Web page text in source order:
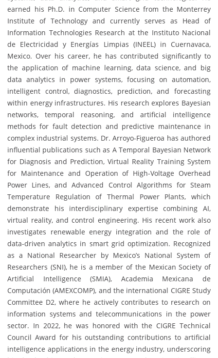
earned his Ph.D. in Computer Science from the Monterrey
Institute of Technology and currently serves as Head of
Information Technologies Research at the Instituto Nacional
de Electricidad y Energías Limpias (INEEL) in Cuernavaca,
Mexico. Over his career, he has contributed significantly to
the application of machine learning, data science, and big
data analytics in power systems, focusing on automation,
intelligent control, diagnostics, prediction, and forecasting
within energy infrastructures. His research explores Bayesian
networks, temporal reasoning, and artificial intelligence
methods for fault detection and predictive maintenance in
complex industrial systems. Dr. Arroyo-Figueroa has authored
influential publications such as A Temporal Bayesian Network
for Diagnosis and Prediction, Virtual Reality Training System
for Maintenance and Operation of High-Voltage Overhead
Power Lines, and Advanced Control Algorithms for Steam
Temperature Regulation of Thermal Power Plants, which
demonstrate his interdisciplinary expertise combining AI,
virtual reality, and control engineering. His recent work also
investigates renewable energy integration and the role of
data-driven analytics in smart grid optimization. Recognized
as a National Researcher by Mexico’s National System of
Researchers (SNI), he is a member of the Mexican Society of
Artificial Intelligence (SMIA), Academia Mexicana de
Computación (AMEXCOMP), and the international CIGRE Study
Committee D2, where he actively contributes to research on
information systems and telecommunications in the power
sector. In 2022, he was honored with the CIGRE Technical
Council Award for his outstanding contributions to artificial
intelligence applications in the energy industry, underscoring